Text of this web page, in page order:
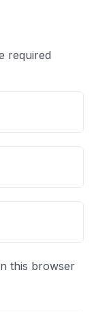
required
this browser